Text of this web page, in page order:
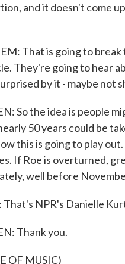
and it doesn't come
That is going to
They're going to hear
by it - maybe not
So the idea is people
50 years could be
this is going to play
If Roe is overturned,
well before
NPR's Danielle
Thank you.
OF MUSIC)